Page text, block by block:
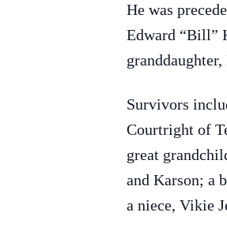
He was
Edward “Bill”
Survivors
Courtright of
great
and Karson; a
a niece, Vikie